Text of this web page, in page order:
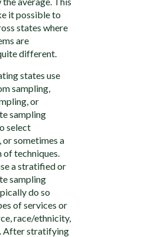
it possible to
states where
are
different.
states use
sampling,
or
sampling
select
sometimes a
techniques.
a stratified or
sampling
do so
of services or
race/ethnicity,
After stratifying